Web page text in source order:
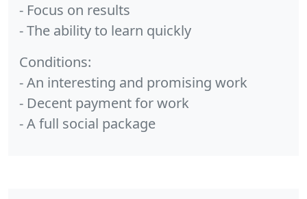
- Focus on results
- The ability to learn quickly
Conditions:
- An interesting and promising work
- Decent payment for work
- A full social package